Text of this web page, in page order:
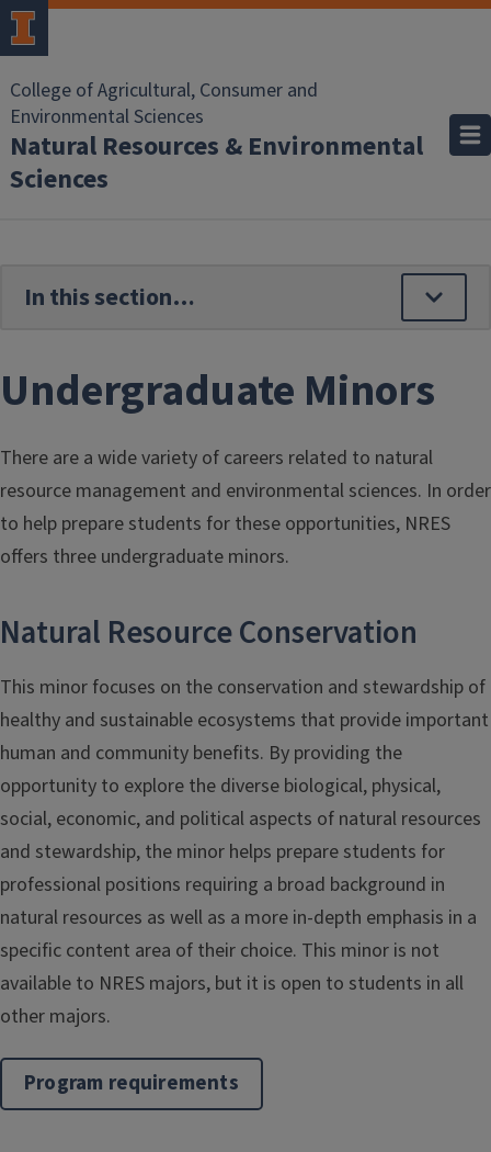
Skip to main content
College of Agricultural, Consumer and
Environmental Sciences
Natural Resources & Environmental
Sciences
Undergraduate Minors
There are a wide variety of careers related to natural
resource management and environmental sciences. In order
to help prepare students for these opportunities, NRES
offers three undergraduate minors.
Natural Resource Conservation
This minor focuses on the conservation and stewardship of
healthy and sustainable ecosystems that provide important
human and community benefits. By providing the
opportunity to explore the diverse biological, physical,
social, economic, and political aspects of natural resources
and stewardship, the minor helps prepare students for
professional positions requiring a broad background in
natural resources as well as a more in-depth emphasis in a
specific content area of their choice. This minor is not
available to NRES majors, but it is open to students in all
other majors.
Program requirements